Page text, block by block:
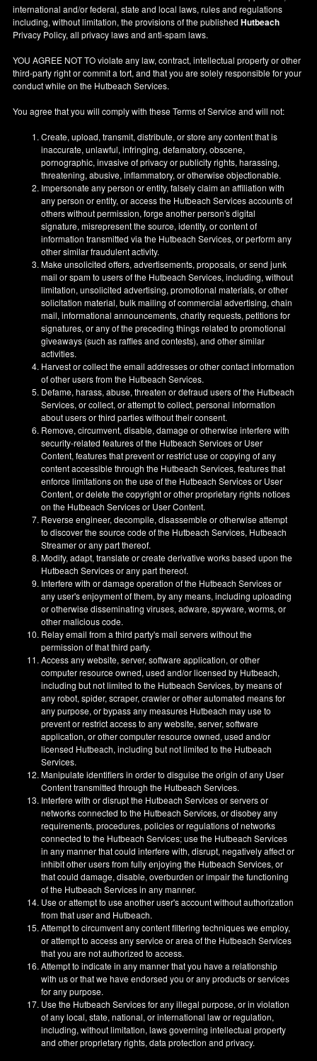
international and/or federal, state and local laws, rules and regulations
including, without limitation, the provisions of the publishedHutbeach
Privacy Policy, all privacy laws and anti-spam laws.
YOU AGREE NOT TO violate any law, contract, intellectual property or other
third-party right or commit a tort, and that you are solely responsible for your
conduct while on the Hutbeach Services.
You agree that you will comply with these Terms of Service and will not:
Create, upload, transmit, distribute, or store any content that is
inaccurate, unlawful, infringing, defamatory, obscene,
pornographic, invasive of privacy or publicity rights, harassing,
threatening, abusive, inflammatory, or otherwise objectionable.
Impersonate any person or entity, falsely claim an affiliation with
any person or entity, or access the Hutbeach Services accounts of
others without permission, forge another person's digital
signature, misrepresent the source, identity, or content of
information transmitted via the Hutbeach Services, or perform any
other similar fraudulent activity.
Make unsolicited offers, advertisements, proposals, or send junk
mail or spam to users of the Hutbeach Services, including, without
limitation, unsolicited advertising, promotional materials, or other
solicitation material, bulk mailing of commercial advertising, chain
mail, informational announcements, charity requests, petitions for
signatures, or any of the preceding things related to promotional
giveaways (such as raffles and contests), and other similar
activities.
Harvest or collect the email addresses or other contact information
of other users from the Hutbeach Services.
Defame, harass, abuse, threaten or defraud users of the Hutbeach
Services, or collect, or attempt to collect, personal information
about users or third parties without their consent.
Remove, circumvent, disable, damage or otherwise interfere with
security-related features of the Hutbeach Services or User
Content, features that prevent or restrict use or copying of any
content accessible through the Hutbeach Services, features that
enforce limitations on the use of the Hutbeach Services or User
Content, or delete the copyright or other proprietary rights notices
on the Hutbeach Services or User Content.
Reverse engineer, decompile, disassemble or otherwise attempt
to discover the source code of the Hutbeach Services, Hutbeach
Streamer or any part thereof.
Modify, adapt, translate or create derivative works based upon the
Hutbeach Services or any part thereof.
Interfere with or damage operation of the Hutbeach Services or
any user's enjoyment of them, by any means, including uploading
or otherwise disseminating viruses, adware, spyware, worms, or
other malicious code.
Relay email from a third party's mail servers without the
permission of that third party.
Access any website, server, software application, or other
computer resource owned, used and/or licensed by Hutbeach,
including but not limited to the Hutbeach Services, by means of
any robot, spider, scraper, crawler or other automated means for
any purpose, or bypass any measures Hutbeach may use to
prevent or restrict access to any website, server, software
application, or other computer resource owned, used and/or
licensed Hutbeach, including but not limited to the Hutbeach
Services.
Manipulate identifiers in order to disguise the origin of any User
Content transmitted through the Hutbeach Services.
Interfere with or disrupt the Hutbeach Services or servers or
networks connected to the Hutbeach Services, or disobey any
requirements, procedures, policies or regulations of networks
connected to the Hutbeach Services; use the Hutbeach Services
in any manner that could interfere with, disrupt, negatively affect or
inhibit other users from fully enjoying the Hutbeach Services, or
that could damage, disable, overburden or impair the functioning
of the Hutbeach Services in any manner.
Use or attempt to use another user's account without authorization
from that user and Hutbeach.
Attempt to circumvent any content filtering techniques we employ,
or attempt to access any service or area of the Hutbeach Services
that you are not authorized to access.
Attempt to indicate in any manner that you have a relationship
with us or that we have endorsed you or any products or services
for any purpose.
Use the Hutbeach Services for any illegal purpose, or in violation
of any local, state, national, or international law or regulation,
including, without limitation, laws governing intellectual property
and other proprietary rights, data protection and privacy.